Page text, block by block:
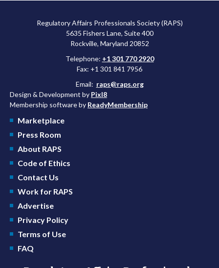
Regulatory Affairs Professionals Society (RAPS)
5635 Fishers Lane, Suite 400
Rockville, Maryland 20852
Telephone: +1 301 770 2920
Fax: +1 301 841 7956
Email: raps@raps.org
Design & Development by Pixl8
Membership software by ReadyMembership
Marketplace
Press Room
About RAPS
Code of Ethics
Contact Us
Work for RAPS
Advertise
Privacy Policy
Terms of Use
FAQ